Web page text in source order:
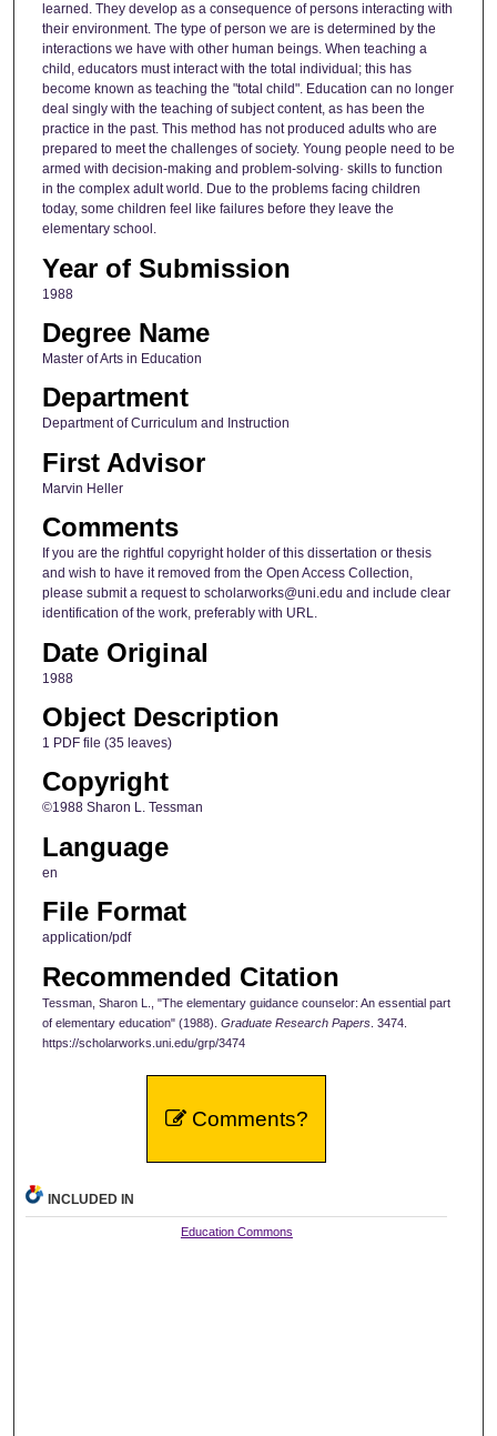
learned. They develop as a consequence of persons interacting with
their environment. The type of person we are is determined by the
interactions we have with other human beings. When teaching a
child, educators must interact with the total individual; this has
become known as teaching the "total child". Education can no longer
deal singly with the teaching of subject content, as has been the
practice in the past. This method has not produced adults who are
prepared to meet the challenges of society. Young people need to be
armed with decision-making and problem-solving· skills to function
in the complex adult world. Due to the problems facing children
today, some children feel like failures before they leave the
elementary school.
Year of Submission
1988
Degree Name
Master of Arts in Education
Department
Department of Curriculum and Instruction
First Advisor
Marvin Heller
Comments
If you are the rightful copyright holder of this dissertation or thesis
and wish to have it removed from the Open Access Collection,
please submit a request to scholarworks@uni.edu and include clear
identification of the work, preferably with URL.
Date Original
1988
Object Description
1 PDF file (35 leaves)
Copyright
©1988 Sharon L. Tessman
Language
en
File Format
application/pdf
Recommended Citation
Tessman, Sharon L., "The elementary guidance counselor: An essential part
of elementary education" (1988). Graduate Research Papers. 3474.
https://scholarworks.uni.edu/grp/3474
Comments?
INCLUDED IN
Education Commons